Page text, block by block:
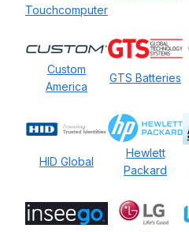
Touchcomputer
Custom
America
GTS Batteries
HID Global
Hewlett
Packard